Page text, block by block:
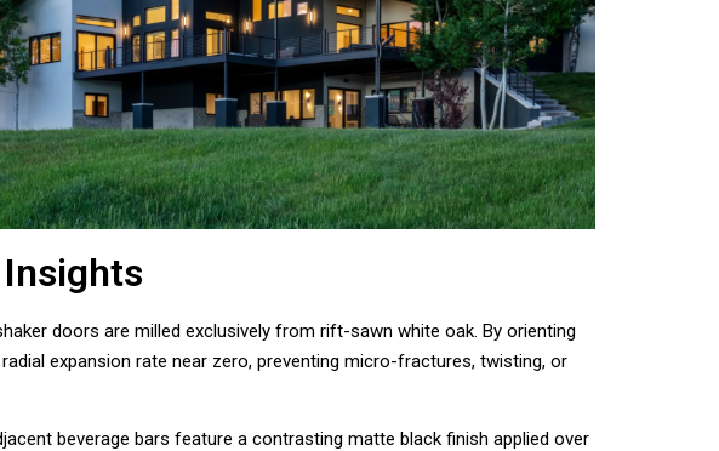
doors are milled exclusively from rift-sawn white oak. By orienting
expansion rate near zero, preventing micro-fractures, twisting, or
beverage bars feature a contrasting matte black finish applied over